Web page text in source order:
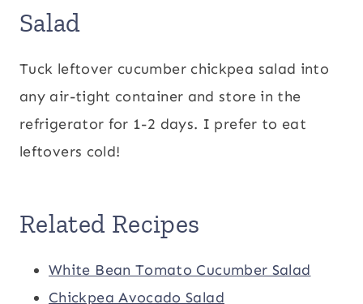
Salad
Tuck leftover cucumber chickpea salad into
any air-tight container and store in the
refrigerator for 1-2 days. I prefer to eat
leftovers cold!
Related Recipes
White Bean Tomato Cucumber Salad
Chickpea Avocado Salad